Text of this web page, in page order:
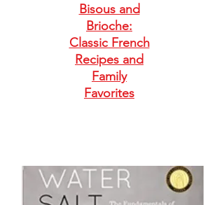
Bisous and
Brioche:
Classic French
Recipes and
Family
Favorites